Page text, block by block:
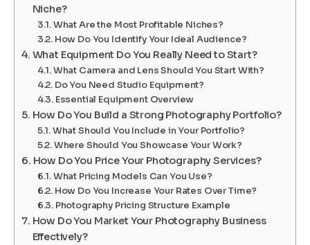
Niche?
What Are the Most Profitable Niches?
How Do You Identify Your Ideal Audience?
What Equipment Do You Really Need to Start?
What Camera and Lens Should You Start With?
Do You Need Studio Equipment?
Essential Equipment Overview
How Do You Build a Strong Photography Portfolio?
What Should You Include in Your Portfolio?
Where Should You Showcase Your Work?
How Do You Price Your Photography Services?
What Pricing Models Can You Use?
How Do You Increase Your Rates Over Time?
Photography Pricing Structure Example
How Do You Market Your Photography Business
Effectively?